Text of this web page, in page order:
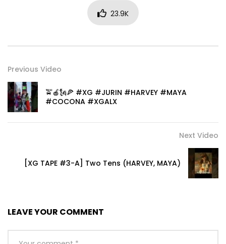
23.9K
Previous Video
🚖🍎🗽🍕 #XG #JURIN #HARVEY #MAYA
#COCONA #XGALX
Next Video
[XG TAPE #3-A] Two Tens (HARVEY, MAYA)
LEAVE YOUR COMMENT